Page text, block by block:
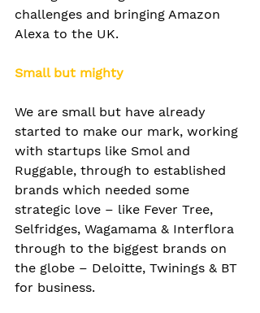
challenges and bringing Amazon
Alexa to the UK.
Small but mighty
We are small but have already
started to make our mark, working
with startups like Smol and
Ruggable, through to established
brands which needed some
strategic love – like Fever Tree,
Selfridges, Wagamama & Interflora
through to the biggest brands on
the globe – Deloitte, Twinings & BT
for business.